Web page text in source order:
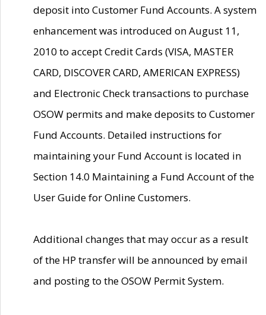
deposit into Customer Fund Accounts. A system
enhancement was introduced on August 11,
2010 to accept Credit Cards (VISA, MASTER
CARD, DISCOVER CARD, AMERICAN EXPRESS)
and Electronic Check transactions to purchase
OSOW permits and make deposits to Customer
Fund Accounts. Detailed instructions for
maintaining your Fund Account is located in
Section 14.0 Maintaining a Fund Account of the
User Guide for Online Customers.
Additional changes that may occur as a result
of the HP transfer will be announced by email
and posting to the OSOW Permit System.